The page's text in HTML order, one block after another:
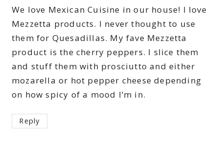
We love Mexican Cuisine in our house! I love
Mezzetta products. I never thought to use
them for Quesadillas. My fave Mezzetta
product is the cherry peppers. I slice them
and stuff them with prosciutto and either
mozarella or hot pepper cheese depending
on how spicy of a mood I’m in.
Reply